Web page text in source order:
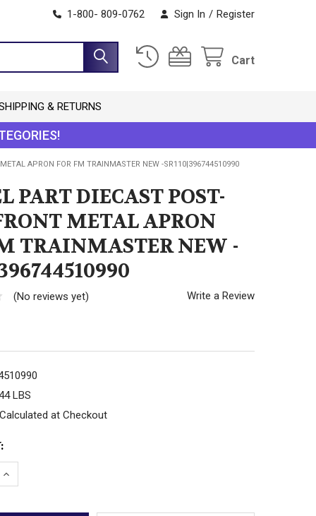
1-800- 809-0762 Sign In / Register
Cart
& RETURNS
APRON FOR FM TRAINMASTER NEW -SR110|396744510990
PART DIECAST POST-
METAL APRON
TRAINMASTER NEW -
(No reviews yet) Write a Review
LBS
Calculated at Checkout
QUANTITY OF LIONEL PART DIECAST POST-WAR
INCREASE QUANTITY OF LIONEL PART DIECAST